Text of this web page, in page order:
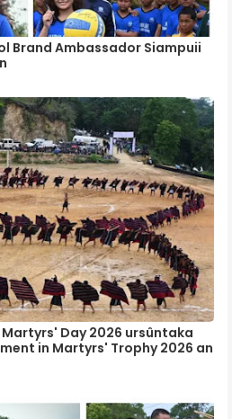
Brand Ambassador Siampuii
Day 2026 ursûntaka
in Martyrs' Trophy 2026 an